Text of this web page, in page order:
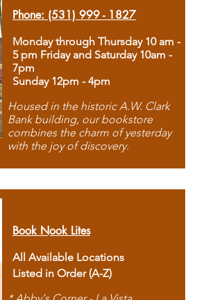
Phone: (531) 999 - 1827
Monday through Thursday 10 am -
5 pm Friday and Saturday 10am -
7pm
Sunday 12pm - 4pm
Housed in the historic A.W. Clark
Bank building, our bookstore
combines the charm of yesterday
with the joy of discovery.
Book Nook Lites
All Available Locations
Listed in Order (A-Z)